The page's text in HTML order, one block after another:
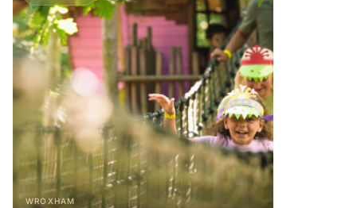
WROXHAM